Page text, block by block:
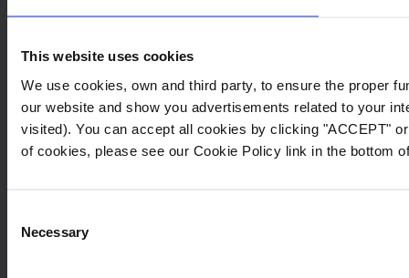
This website uses cookies
We use cookies, own and third party, to ensure the proper
our website and show you advertisements related to your
visited). You can accept all cookies by clicking "ACCEPT"
of cookies, please see our Cookie Policy link in the bottom
Selection
Necessary
section “International Transfers”.
Purposes, bases of
legitimacy and conservation
periods of the data
processing.
useful. Depending on your interaction on any